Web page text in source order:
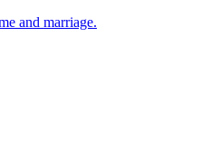
and marriage.